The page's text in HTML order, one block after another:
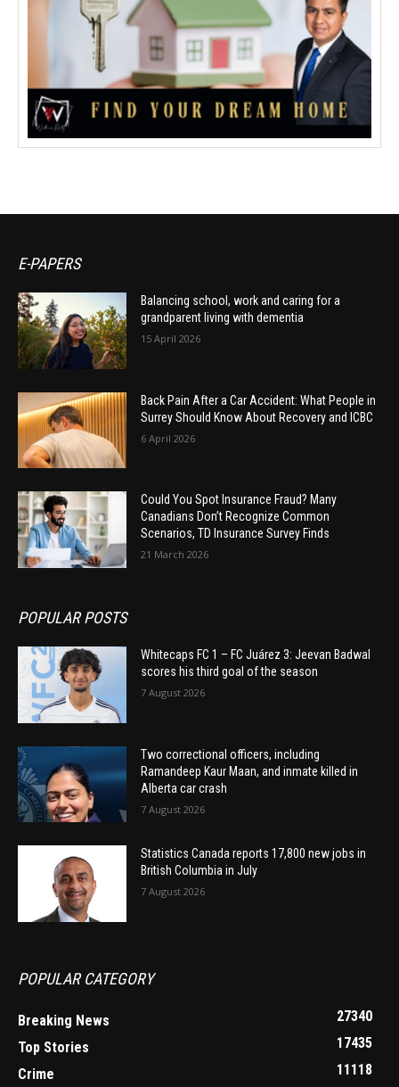
E-PAPERS
Balancing school, work and caring for a
grandparent living with dementia
15 April 2026
Back Pain After a Car Accident: What People in
Surrey Should Know About Recovery and ICBC
6 April 2026
Could You Spot Insurance Fraud? Many
Canadians Don’t Recognize Common
Scenarios, TD Insurance Survey Finds
21 March 2026
POPULAR POSTS
Whitecaps FC 1 – FC Juárez 3: Jeevan Badwal
scores his third goal of the season
7 August 2026
Two correctional officers, including
Ramandeep Kaur Maan, and inmate killed in
Alberta car crash
7 August 2026
Statistics Canada reports 17,800 new jobs in
British Columbia in July
7 August 2026
POPULAR CATEGORY
Breaking News
27340
Top Stories
17435
Crime
11118